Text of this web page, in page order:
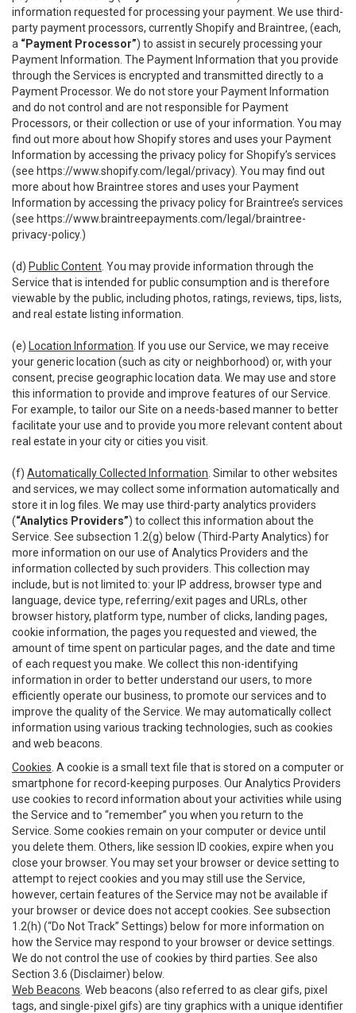
information requested for processing your payment. We use third-
party payment processors, currently Shopify and Braintree, (each,
a “Payment Processor”) to assist in securely processing your
Payment Information. The Payment Information that you provide
through the Services is encrypted and transmitted directly to a
Payment Processor. We do not store your Payment Information
and do not control and are not responsible for Payment
Processors, or their collection or use of your information. You may
find out more about how Shopify stores and uses your Payment
Information by accessing the privacy policy for Shopify’s services
(see https://www.shopify.com/legal/privacy). You may find out
more about how Braintree stores and uses your Payment
Information by accessing the privacy policy for Braintree’s services
(see https://www.braintreepayments.com/legal/braintree-
privacy-policy.)
(d) Public Content . You may provide information through the
Service that is intended for public consumption and is therefore
viewable by the public, including photos, ratings, reviews, tips, lists,
and real estate listing information.
(e) Location Information . If you use our Service, we may receive
your generic location (such as city or neighborhood) or, with your
consent, precise geographic location data. We may use and store
this information to provide and improve features of our Service.
For example, to tailor our Site on a needs-based manner to better
facilitate your use and to provide you more relevant content about
real estate in your city or cities you visit.
(f) Automatically Collected Information . Similar to other websites
and services, we may collect some information automatically and
store it in log files. We may use third-party analytics providers
(“Analytics Providers”) to collect this information about the
Service. See subsection 1.2(g) below (Third-Party Analytics) for
more information on our use of Analytics Providers and the
information collected by such providers. This collection may
include, but is not limited to: your IP address, browser type and
language, device type, referring/exit pages and URLs, other
browser history, platform type, number of clicks, landing pages,
cookie information, the pages you requested and viewed, the
amount of time spent on particular pages, and the date and time
of each request you make. We collect this non-identifying
information in order to better understand our users, to more
efficiently operate our business, to promote our services and to
improve the quality of the Service. We may automatically collect
information using various tracking technologies, such as cookies
and web beacons.
Cookies . A cookie is a small text file that is stored on a computer or
smartphone for record-keeping purposes. Our Analytics Providers
use cookies to record information about your activities while using
the Service and to “remember” you when you return to the
Service. Some cookies remain on your computer or device until
you delete them. Others, like session ID cookies, expire when you
close your browser. You may set your browser or device setting to
attempt to reject cookies and you may still use the Service,
however, certain features of the Service may not be available if
your browser or device does not accept cookies. See subsection
1.2(h) (“Do Not Track” Settings) below for more information on
how the Service may respond to your browser or device settings.
We do not control the use of cookies by third parties. See also
Section 3.6 (Disclaimer) below.
Web Beacons . Web beacons (also referred to as clear gifs, pixel
tags, and single-pixel gifs) are tiny graphics with a unique identifier